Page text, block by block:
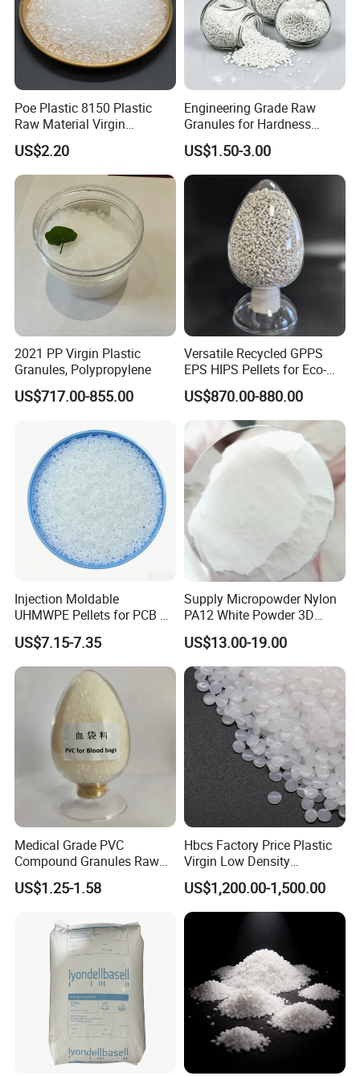
Poe Plastic 8150 Plastic
Raw Material Virgin
Polyolefin Elastomer Low
Temperature Impact
Modifier
US$2.20
Engineering Grade Raw
Granules for Hardness
Adjustable High Strength
Plastic Elastomer TPU
US$1.50-3.00
2021 PP Virgin Plastic
Granules, Polypropylene
US$717.00-855.00
Versatile Recycled GPPS
EPS HIPS Pellets for Eco-
Conscious Product
Development
US$870.00-880.00
Injection Moldable
UHMWPE Pellets for PCB &
Elevator Parts
US$7.15-7.35
Supply Micropowder Nylon
PA12 White Powder 3D
Printing Raw Material
US$13.00-19.00
Medical Grade PVC
Compound Granules Raw
Material for Disposable
Blood Collection Bags
US$1.25-1.58
Hbcs Factory Price Plastic
Virgin Low Density
Polyethylene LDPE Granules
US$1,200.00-1,500.00